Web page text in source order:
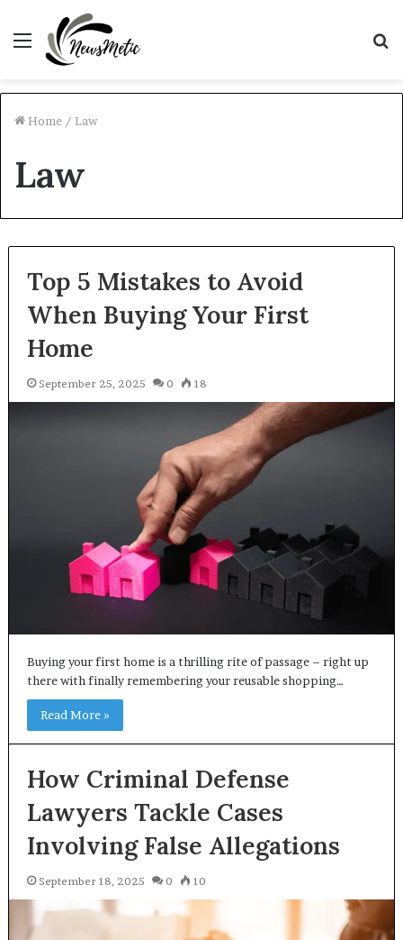
Menu
Home / Law
Law
Top 5 Mistakes to Avoid
When Buying Your First
Home
September 25, 2025 0 18
Buying your first home is a thrilling rite of passage – right up
there with finally remembering your reusable shopping…
Read More »
How Criminal Defense
Lawyers Tackle Cases
Involving False Allegations
September 18, 2025 0 10